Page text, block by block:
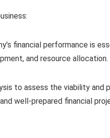
financial performance is
and resource allocation.
to assess the viability and
well-prepared financial